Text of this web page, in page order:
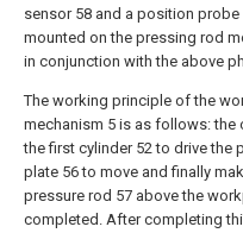
sensor 58 and a position
mounted on the pressing rod
in conjunction with the above
The working principle of the
mechanism 5 is as follows:
the first cylinder 52 to drive the
plate 56 to move and finally
pressure rod 57 above the
completed. After completing